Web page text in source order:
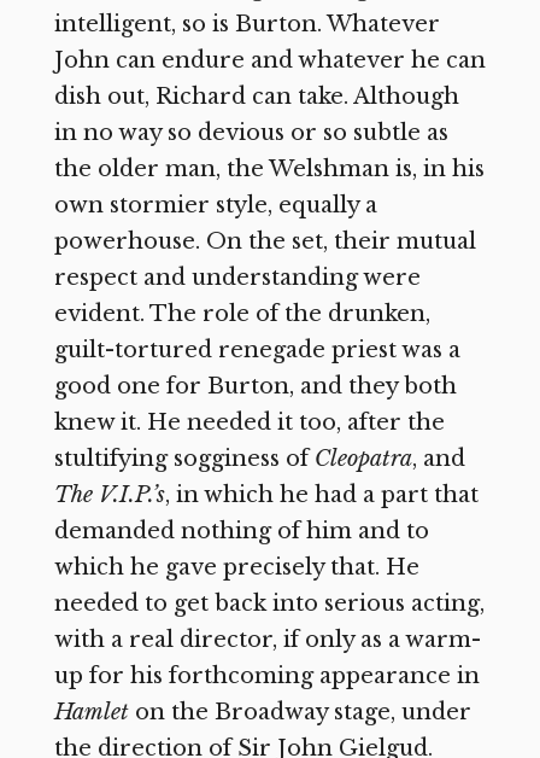
intelligent, so is Burton. Whatever
John can endure and whatever he can
dish out, Richard can take. Although
in no way so devious or so subtle as
the older man, the Welshman is, in his
own stormier style, equally a
powerhouse. On the set, their mutual
respect and understanding were
evident. The role of the drunken,
guilt-tortured renegade priest was a
good one for Burton, and they both
knew it. He needed it too, after the
stultifying sogginess ofCleopatra, and
The V.I.P.’s, in which he had a part that
demanded nothing of him and to
which he gave precisely that. He
needed to get back into serious acting,
with a real director, if only as a warm-
up for his forthcoming appearance in
Hamlet on the Broadway stage, under
the direction of Sir John Gielgud.